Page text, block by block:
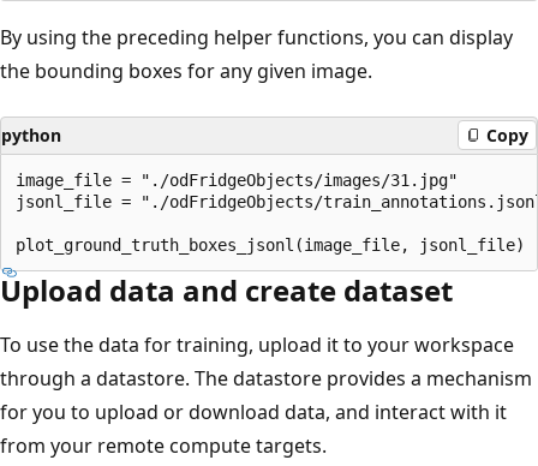
By using the preceding helper functions, you can display
the bounding boxes for any given image.
python Copy
image_file = "./odFridgeObjects/images/31.jpg"
jsonl_file = "./odFridgeObjects/
Upload data and create dataset
To use the data for training, upload it to your workspace
through a datastore. The datastore provides a mechanism
for you to upload or download data, and interact with it
from your remote compute targets.